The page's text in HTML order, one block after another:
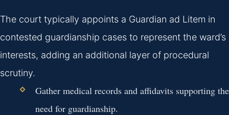
The court typically appoints a Guardian ad Litem in
contested guardianship cases to represent the ward’s
interests, adding an additional layer of procedural
scrutiny.
Gather medical records and affidavits supporting the
need for guardianship.